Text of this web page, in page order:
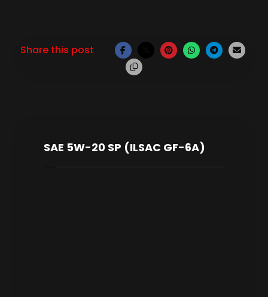
SAE 5W-20 SP (ILSAC GF-6A)